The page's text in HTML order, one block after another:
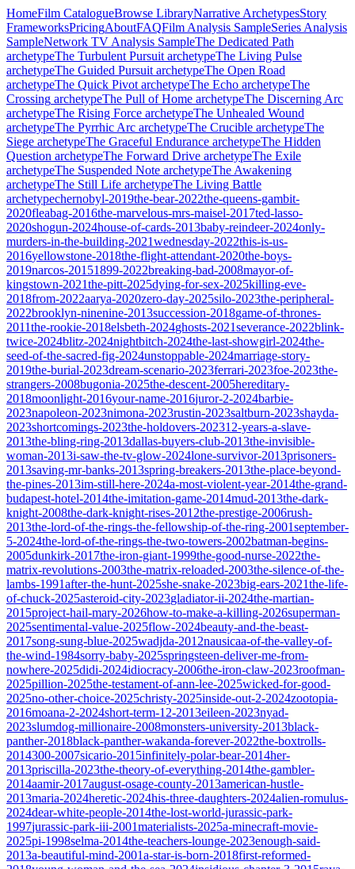
HomeFilm CatalogueBrowse LibraryNarrative ArchetypesStory
FrameworksPricingAboutFAQFilm Analysis SampleSeries Analysis
SampleNetwork TV Analysis SampleThe Dedicated Path
archetypeThe Turbulent Pursuit archetypeThe Living Pulse
archetypeThe Guided Pursuit archetypeThe Open Road
archetypeThe Quick Pivot archetypeThe Echo archetypeThe
Crossing archetypeThe Pull of Home archetypeThe Discerning Arc
archetypeThe Rising Force archetypeThe Unhealed Wound
archetypeThe Pyrrhic Arc archetypeThe Crucible archetypeThe
Siege archetypeThe Graceful Endurance archetypeThe Hidden
Question archetypeThe Forward Drive archetypeThe Exile
archetypeThe Suspended Note archetypeThe Awakening
archetypeThe Still Life archetypeThe Living Battle
archetypechernobyl-2019the-bear-2022the-queens-gambit-
2020fleabag-2016the-marvelous-mrs-maisel-2017ted-lasso-
2020shogun-2024house-of-cards-2013baby-reindeer-2024only-
murders-in-the-building-2021wednesday-2022this-is-us-
2016yellowstone-2018the-flight-attendant-2020the-boys-
2019narcos-20151899-2022breaking-bad-2008mayor-of-
kingstown-2021the-pitt-2025dying-for-sex-2025killing-eve-
2018from-2022aarya-2020zero-day-2025silo-2023the-peripheral-
2022brooklyn-ninenine-2013succession-2018game-of-thrones-
2011the-rookie-2018elsbeth-2024ghosts-2021severance-2022blink-
twice-2024blitz-2024nightbitch-2024the-last-showgirl-2024the-
seed-of-the-sacred-fig-2024unstoppable-2024marriage-story-
2019the-burial-2023dream-scenario-2023ferrari-2023foe-2023the-
strangers-2008bugonia-2025the-descent-2005hereditary-
2018moonlight-2016your-name-2016juror-2-2024barbie-
2023napoleon-2023nimona-2023rustin-2023saltburn-2023shayda-
2023shortcomings-2023the-holdovers-202312-years-a-slave-
2013the-bling-ring-2013dallas-buyers-club-2013the-invisible-
woman-2013i-saw-the-tv-glow-2024lone-survivor-2013prisoners-
2013saving-mr-banks-2013spring-breakers-2013the-place-beyond-
the-pines-2013im-still-here-2024a-most-violent-year-2014the-grand-
budapest-hotel-2014the-imitation-game-2014mud-2013the-dark-
knight-2008the-dark-knight-rises-2012the-prestige-2006rush-
2013the-lord-of-the-rings-the-fellowship-of-the-ring-2001september-
5-2024the-lord-of-the-rings-the-two-towers-2002batman-begins-
2005dunkirk-2017the-iron-giant-1999the-good-nurse-2022the-
matrix-revolutions-2003the-matrix-reloaded-2003the-silence-of-the-
lambs-1991after-the-hunt-2025she-snake-2023big-ears-2021the-life-
of-chuck-2025asteroid-city-2023gladiator-ii-2024the-martian-
2015project-hail-mary-2026how-to-make-a-killing-2026superman-
2025sentimental-value-2025flow-2024beauty-and-the-beast-
2017song-sung-blue-2025wadjda-2012nausicaa-of-the-valley-of-
the-wind-1984sorry-baby-2025springsteen-deliver-me-from-
nowhere-2025didi-2024idiocracy-2006the-iron-claw-2023roofman-
2025pillion-2025the-testament-of-ann-lee-2025wicked-for-good-
2025no-other-choice-2025christy-2025inside-out-2-2024zootopia-
2016moana-2-2024short-term-12-2013eileen-2023nyad-
2023slumdog-millionaire-2008monsters-university-2013black-
panther-2018black-panther-wakanda-forever-2022the-boxtrolls-
2014300-2007sicario-2015infinitely-polar-bear-2014her-
2013priscilla-2023the-theory-of-everything-2014the-gambler-
2014aamir-2017august-osage-county-2013american-hustle-
2013maria-2024heretic-2024his-three-daughters-2024alien-romulus-
2024dear-white-people-2014the-lost-world-jurassic-park-
1997jurassic-park-iii-2001materialists-2025a-minecraft-movie-
2025pi-1998selma-2014the-teachers-lounge-2023enough-said-
2013a-beautiful-mind-2001a-star-is-born-2018first-reformed-